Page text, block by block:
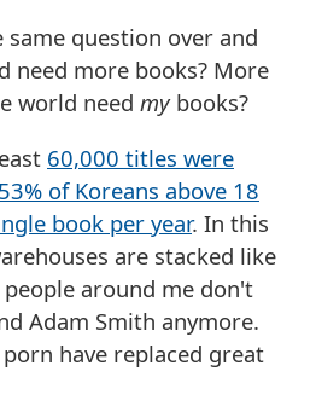
question over and
need more books? More
world need mybooks?
60,000 titles were
53% of Koreans above 18
book per year. In this
are stacked like
around me don't
Adam Smith anymore.
have replaced great